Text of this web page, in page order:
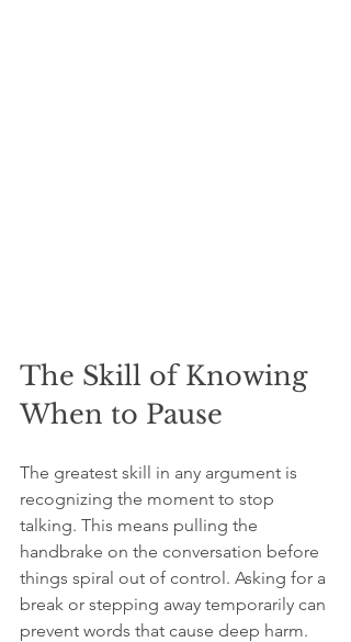
The Skill of Knowing
When to Pause
The greatest skill in any argument is
recognizing the moment to stop
talking. This means pulling the
handbrake on the conversation before
things spiral out of control. Asking for a
break or stepping away temporarily can
prevent words that cause deep harm.